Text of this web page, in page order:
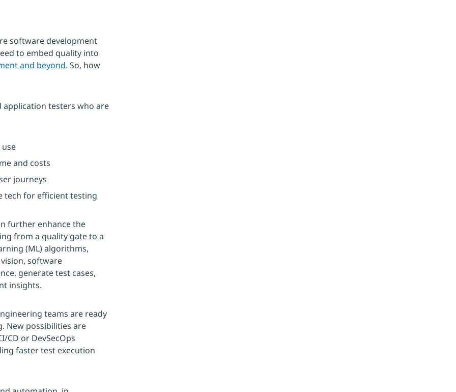
software development
to embed quality into
and beyond. So, how
application testers who are
and costs
journeys
tech for efficient testing
further enhance the
from a quality gate to a
(ML) algorithms,
software
generate test cases,
insights.
teams are ready
New possibilities are
or DevSecOps
faster test execution